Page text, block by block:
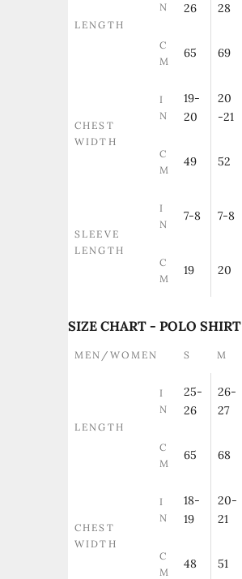
LENGTH
N
26
28
C
M
65 69
CHEST
WIDTH
I
N
19-
20
20
-21
C
M
49 52
SLEEVE
LENGTH
I
N
7-8 7-8
C
M
19 20
SIZE CHART - POLO SHIRT
MEN/WOMEN S M
LENGTH
I
N
25-
26
26-
27
C
M
65 68
CHEST
WIDTH
I
N
18-
19
20-
21
C
M
48 51